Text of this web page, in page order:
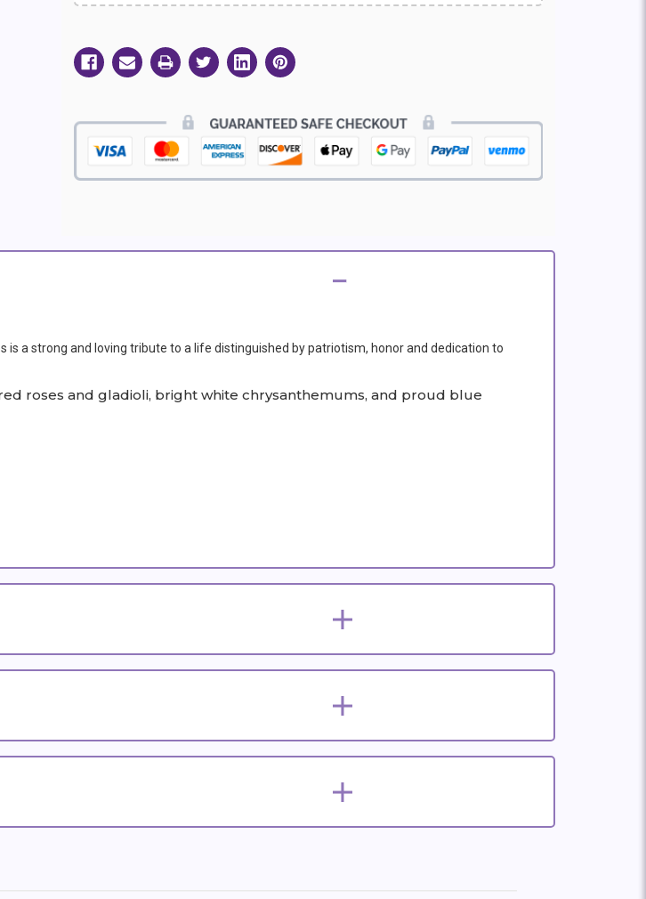
a strong and loving tribute to a life distinguished by patriotism, honor and dedication to
roses and gladioli, bright white chrysanthemums, and proud blue